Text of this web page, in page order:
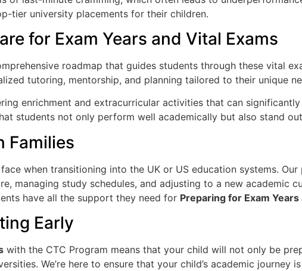
tier university placements for their children.
for Exam Years and Vital Exams
roadmap that guides students through these vital
tutoring, mentorship, and planning tailored to their unique
enrichment and extracurricular activities that can significantly
students not only perform well academically but also stand
Families
when transitioning into the UK or US education systems.
managing study schedules, and adjusting to a new academic
have all the support they need for Preparing for Exam
Early
with the CTC Program means that your child will not only be
We’re here to ensure that your child’s academic journey